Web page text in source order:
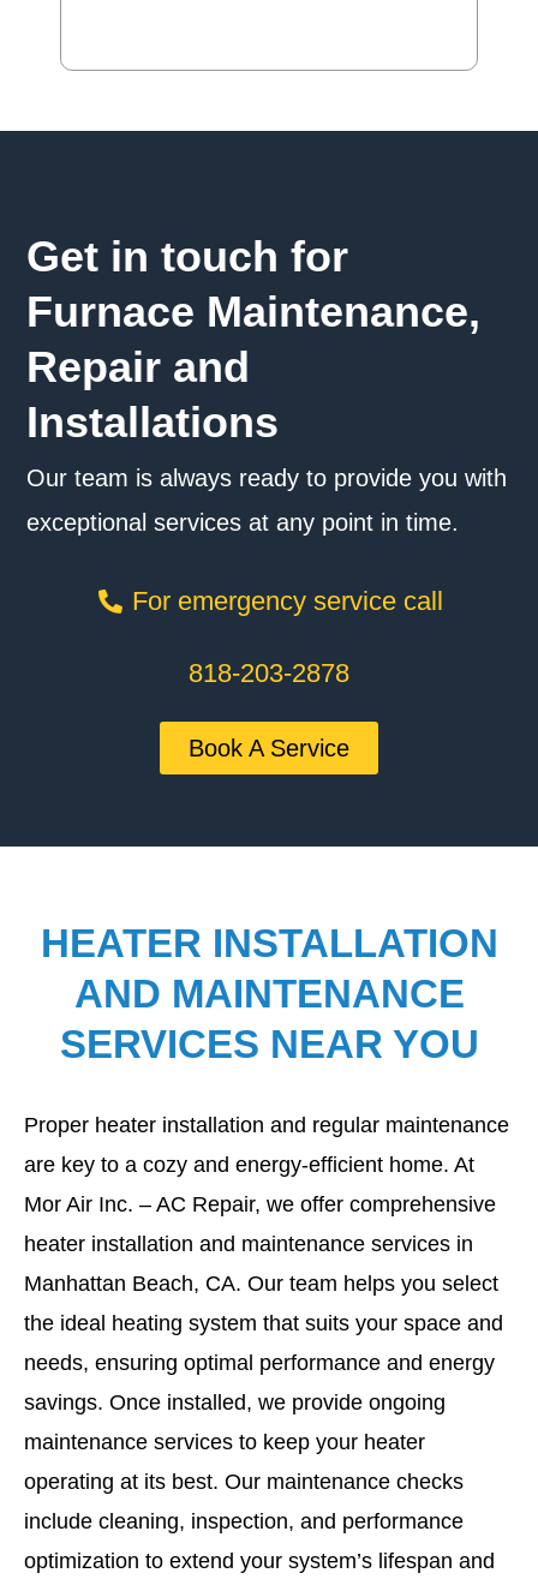
Get in touch for
Furnace Maintenance,
Repair and
Installations
Our team is always ready to provide you with
exceptional services at any point in time.
For emergency service call
818-203-2878
Book A Service
HEATER INSTALLATION
AND MAINTENANCE
SERVICES NEAR YOU
Proper heater installation and regular maintenance
are key to a cozy and energy-efficient home. At
Mor Air Inc. – AC Repair, we offer comprehensive
heater installation and maintenance services in
Manhattan Beach, CA. Our team helps you select
the ideal heating system that suits your space and
needs, ensuring optimal performance and energy
savings. Once installed, we provide ongoing
maintenance services to keep your heater
operating at its best. Our maintenance checks
include cleaning, inspection, and performance
optimization to extend your system’s lifespan and